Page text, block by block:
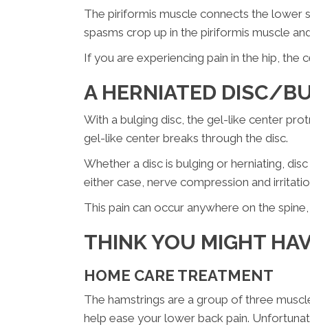
The piriformis muscle connects the lower
spasms crop up in the piriformis muscle
If you are experiencing pain in the hip,
A HERNIATED DISC/
With a bulging disc, the gel-like center
gel-like center breaks through the disc.
Whether a disc is bulging or herniating,
either case, nerve compression and
This pain can occur anywhere on the
THINK YOU MIGHT
HOME CARE TREATMENT
The hamstrings are a group of three
help ease your lower back pain.